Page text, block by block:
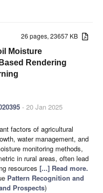
26 pages, 23657 KB
Moisture
Rendering
- 20 Jan 2025
factors of agricultural
water management, and
monitoring methods,
in rural areas, often lead
resources [...] Read more.
Pattern Recognition and
Prospects)